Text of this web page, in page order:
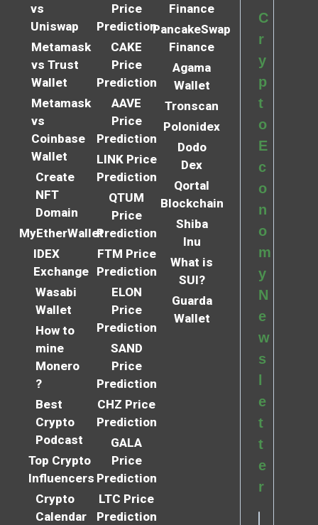
vs
Uniswap
Metamask
vs Trust
Wallet
Metamask
vs
Coinbase
Wallet
Create
NFT
Domain
MyEtherWallet
IDEX
Exchange
Wasabi
Wallet
How to
mine
Monero
?
Best
Crypto
Podcast
Top Crypto
Influencers
Crypto
Calendar
Price
Prediction
CAKE
Price
Prediction
AAVE
Price
Prediction
LINK Price
Prediction
QTUM
Price
Prediction
FTM Price
Prediction
ELON
Price
Prediction
SAND
Price
Prediction
CHZ Price
Prediction
GALA
Price
Prediction
LTC Price
Prediction
Finance
PancakeSwap
Finance
Agama
Wallet
Tronscan
Polonidex
Dodo
Dex
Qortal
Blockchain
Shiba
Inu
What is
SUI?
Guarda
Wallet
C
r
y
p
t
o
E
c
o
n
o
m
y
N
e
w
s
e
t
t
e
r